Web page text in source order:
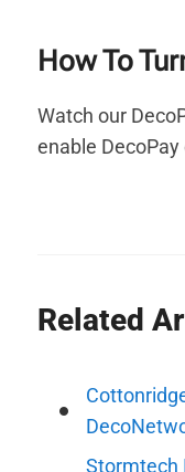
How To
Watch our
enable
Related
Stormtech